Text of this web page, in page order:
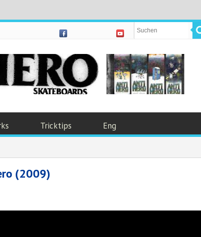
Tricktips Eng
(2009)